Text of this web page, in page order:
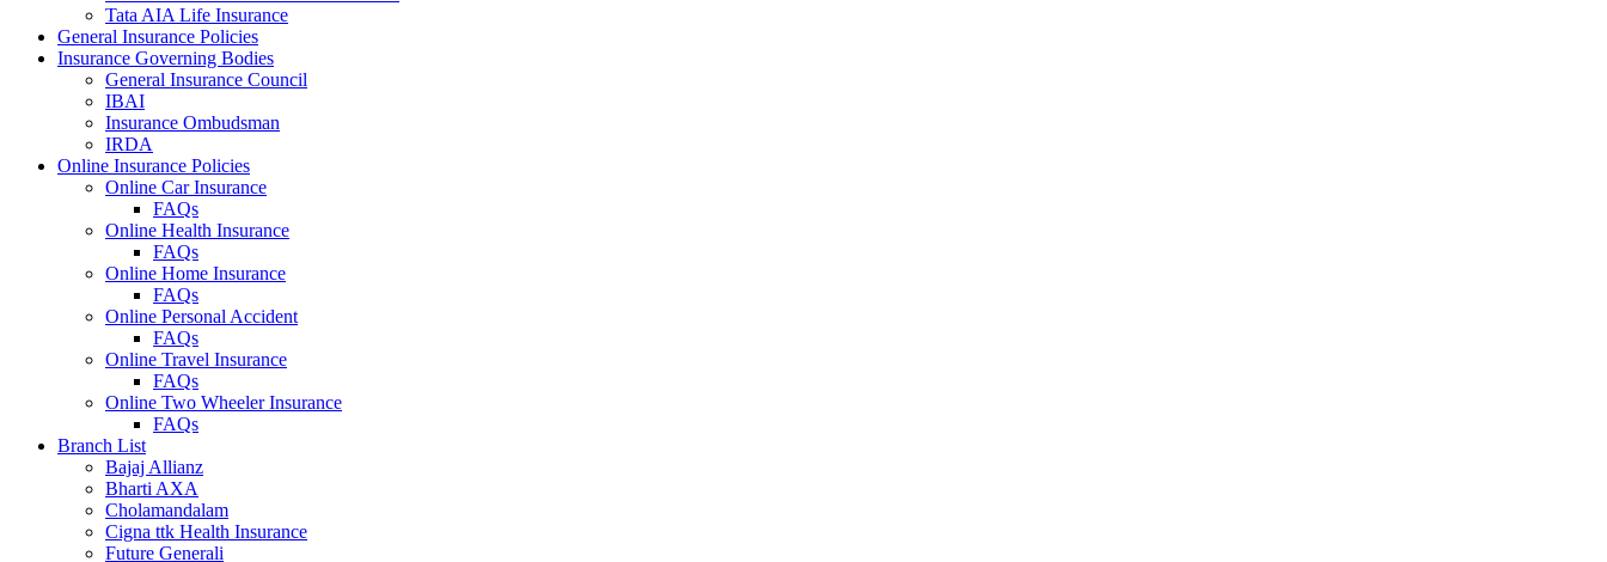
Tata AIA Life Insurance
General Insurance Policies
Insurance Governing Bodies
General Insurance Council
IBAI
Insurance Ombudsman
IRDA
Online Insurance Policies
Online Car Insurance
FAQs
Online Health Insurance
FAQs
Online Home Insurance
FAQs
Online Personal Accident
FAQs
Online Travel Insurance
FAQs
Online Two Wheeler Insurance
FAQs
Branch List
Bajaj Allianz
Bharti AXA
Cholamandalam
Cigna ttk Health Insurance
Future Generali